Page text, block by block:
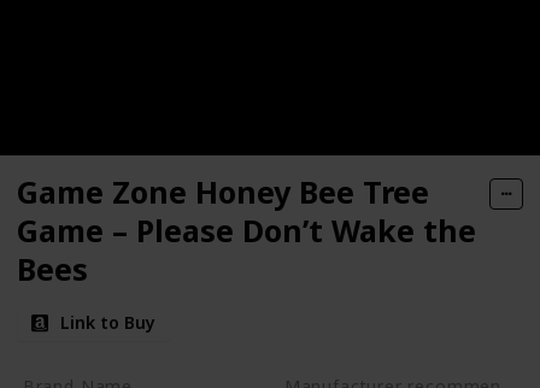
Game Zone Honey Bee Tree
Game – Please Don’t Wake the
Bees
Link to Buy